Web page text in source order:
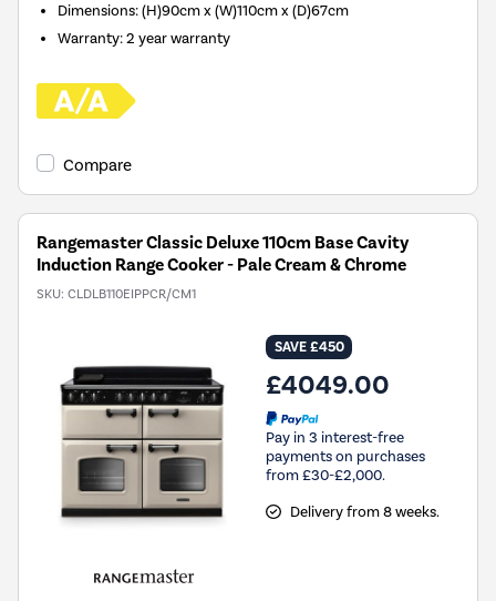
Dimensions:(H)90cm x (W)110cm x (D)67cm
Warranty:2 year warranty
Compare
Rangemaster Classic Deluxe 110cm Base Cavity
Induction Range Cooker - Pale Cream & Chrome
SKU: CLDLB110EIPPCR/CM1
SAVE £450
£4049.00
Pay in 3 interest-free
payments on purchases
from £30-£2,000.
Delivery from 8 weeks.